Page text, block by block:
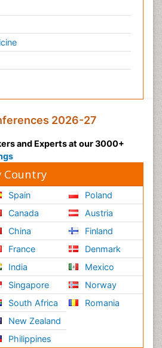
2026-27
and Experts at our 3000+
Country
Spain
Canada
China
France
India
Singapore
South Africa
New Zealand
Philippines
Poland
Austria
Finland
Denmark
Mexico
Norway
Romania